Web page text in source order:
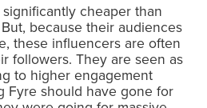
cheaper than
because their audiences
these influencers are often
followers. They are seen as
to higher engagement
Fyre should have gone for